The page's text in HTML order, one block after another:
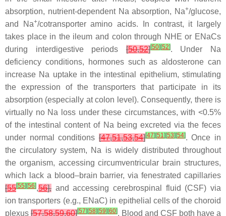
absorption, nutrient-dependent Na absorption, Na+/glucose,
and Na+/cotransporter amino acids. In contrast, it largely
takes place in the ileum and colon through NHE or ENaCs
during interdigestive periods[50,52][50] [52]. Under Na
deficiency conditions, hormones such as aldosterone can
increase Na uptake in the intestinal epithelium, stimulating
the expression of the transporters that participate in its
absorption (especially at colon level). Consequently, there is
virtually no Na loss under these circumstances, with <0.5%
of the intestinal content of Na being excreted via the feces
under normal conditions[47,51,53,54][47] [51] [53] [54]. Once in
the circulatory system, Na is widely distributed throughout
the organism, accessing circumventricular brain structures,
which lack a blood–brain barrier, via fenestrated capillaries
[55[55] [56],56], and accessing cerebrospinal fluid (CSF) via
ion transporters (e.g., ENaC) in epithelial cells of the choroid
plexus [57,58,59,60][57] [58] [59] [60]. Blood and CSF both have a